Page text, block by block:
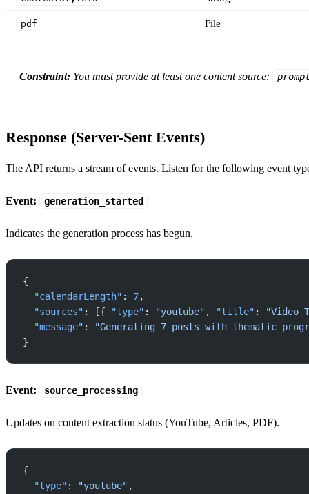
pdf File
Constraint: You must provide at least one content source:
Response (Server-Sent Events)
The API returns a stream of events. Listen for the following event
Event: generation_started
Indicates the generation process has begun.
{
  "calendarLength"
: 7,
  "sources"
: [{ "type" : "youtube" , "title" : "Video
  "message"
:
"Generating 7 posts with thematic
}
Event: source_processing
Updates on content extraction status (YouTube, Articles, PDF).
{
  "type"
: "youtube" ,